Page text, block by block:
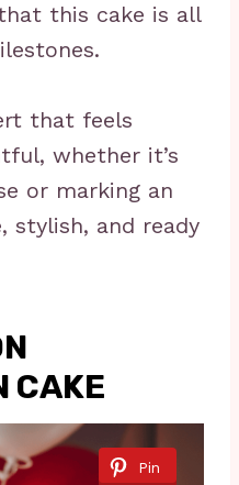
this cake is all
that feels
whether it’s
or marking an
stylish, and ready
CAKE
Pin